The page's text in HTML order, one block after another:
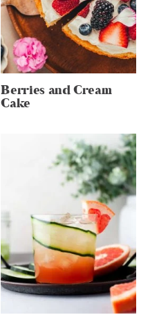
Berries and Cream
Cake